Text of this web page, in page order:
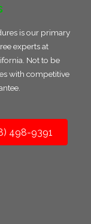
is our primary
experts at
Not to be
with competitive
498-9391